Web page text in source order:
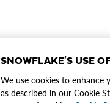
SNOWFLAKE'S USE
We use cookies to enhance
as described in our Cookie